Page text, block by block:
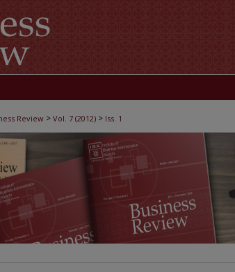
Review > Vol. 7 (2012) > Iss. 1